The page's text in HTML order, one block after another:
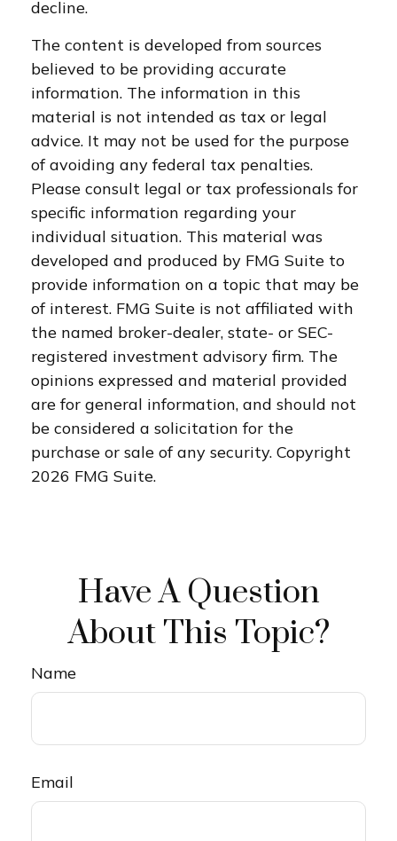
decline.
The content is developed from sources
believed to be providing accurate
information. The information in this
material is not intended as tax or legal
advice. It may not be used for the purpose
of avoiding any federal tax penalties.
Please consult legal or tax professionals for
specific information regarding your
individual situation. This material was
developed and produced by FMG Suite to
provide information on a topic that may be
of interest. FMG Suite is not affiliated with
the named broker-dealer, state- or SEC-
registered investment advisory firm. The
opinions expressed and material provided
are for general information, and should not
be considered a solicitation for the
purchase or sale of any security. Copyright
2026 FMG Suite.
Have A Question
About This Topic?
Name
Email